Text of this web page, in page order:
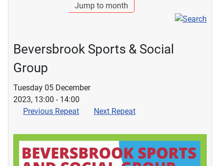
Jump to month
Beversbrook Sports & Social
Group
Tuesday 05 December
2023, 13:00 - 14:00
Previous Repeat
Next Repeat